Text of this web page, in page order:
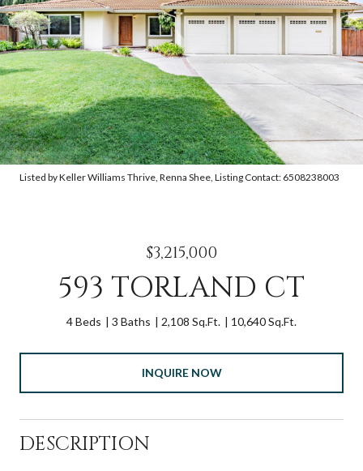
Listed by Keller Williams Thrive, Renna Shee, Listing Contact: 6508238003
$3,215,000
593 TORLAND CT
4 Beds 3 Baths 2,108 Sq.Ft. 10,640 Sq.Ft.
INQUIRE NOW
DESCRIPTION